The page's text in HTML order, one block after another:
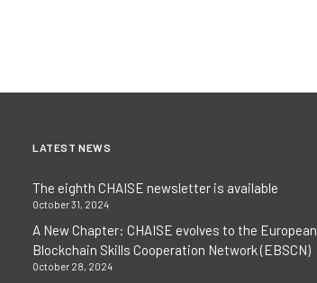
LATEST NEWS
The eighth CHAISE newsletter is available
October 31, 2024
A New Chapter: CHAISE evolves to the European
Blockchain Skills Cooperation Network (EBSCN)
October 28, 2024